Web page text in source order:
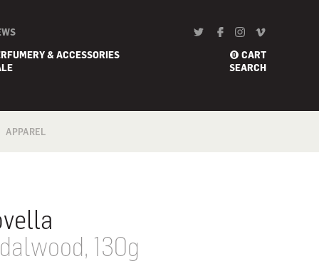
& ACCESSORIES
0 CART
SEARCH
APPAREL
130g